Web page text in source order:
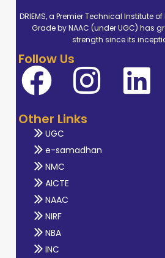
DRIEMS, a Premier Technical Institute
Grade by NAAC (under UGC) has
strength since its
Follow Us
Other Links
UGC
e-samadhan
NMC
AICTE
NAAC
NIRF
NBA
INC